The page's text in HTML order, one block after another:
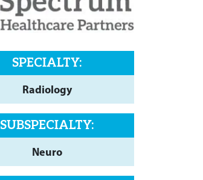
SPECIALTY:
Radiology
SUBSPECIALTY:
Neuro